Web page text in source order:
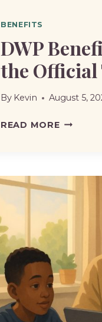
BENEFITS
DWP
the Official
By Kevin August 5,
READ MOREDWP
|
THE
FOR